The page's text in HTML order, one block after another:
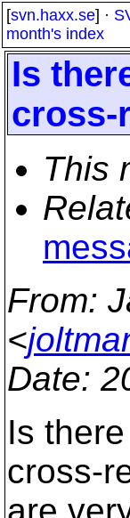
[svn.haxx.se] ·
month's index
Is
cross-
This
From:
<
Date:
Is
cross-